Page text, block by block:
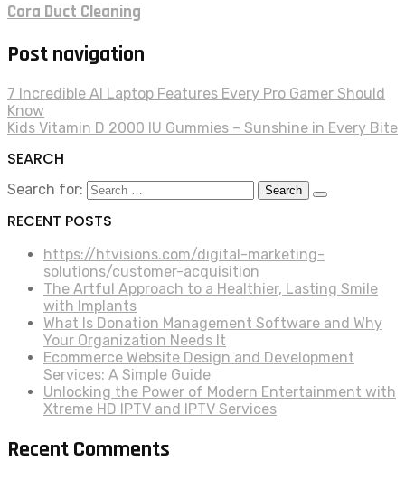
Cora Duct Cleaning
Post navigation
7 Incredible AI Laptop Features Every Pro Gamer Should
Know
Kids Vitamin D 2000 IU Gummies – Sunshine in Every Bite
SEARCH
Search for:
RECENT POSTS
https://htvisions.com/digital-marketing-
solutions/customer-acquisition
The Artful Approach to a Healthier, Lasting Smile
with Implants
What Is Donation Management Software and Why
Your Organization Needs It
Ecommerce Website Design and Development
Services: A Simple Guide
Unlocking the Power of Modern Entertainment with
Xtreme HD IPTV and IPTV Services
Recent Comments